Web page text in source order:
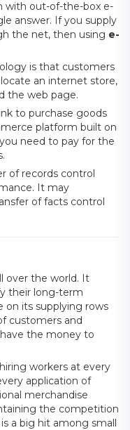
with out-of-the-box e-
answer. If you supply
the net, then using e-
is that customers
an internet store,
the web page.
to purchase goods
platform built on
need to pay for the
of records control
It may
of facts control
over the world. It
their long-term
on its supplying rows
customers and
have the money to
workers at every
application of
merchandise
the competition
a big hit among small